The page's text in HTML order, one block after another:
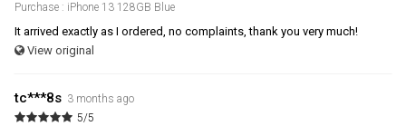
Purchase : iPhone 13 128GB Blue
It arrived exactly as I ordered, no complaints, thank you very much!
View original
tc***8s 3 months ago
5/5